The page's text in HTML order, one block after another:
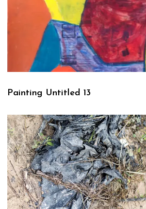
Painting Untitled 13